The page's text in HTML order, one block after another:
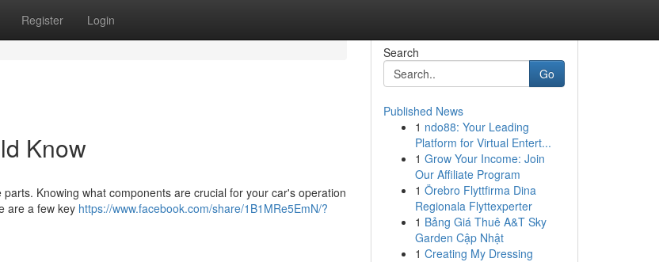
Register Login
Know
Knowing what components are crucial for your car's operation
are a few key https://www.facebook.com/share/1B1MRe5EmN/?
Search
Go
Published News
1 ndo88: Your Leading
Platform for Virtual Entert...
1 Grow Your Income: Join
Our Affiliate Program
1 Örebro Flyttfirma Dina
Regionala Flyttexperter
1 Bảng Giá Thuê A&T Sky
Garden Cập Nhật
1 Creating My Dressing